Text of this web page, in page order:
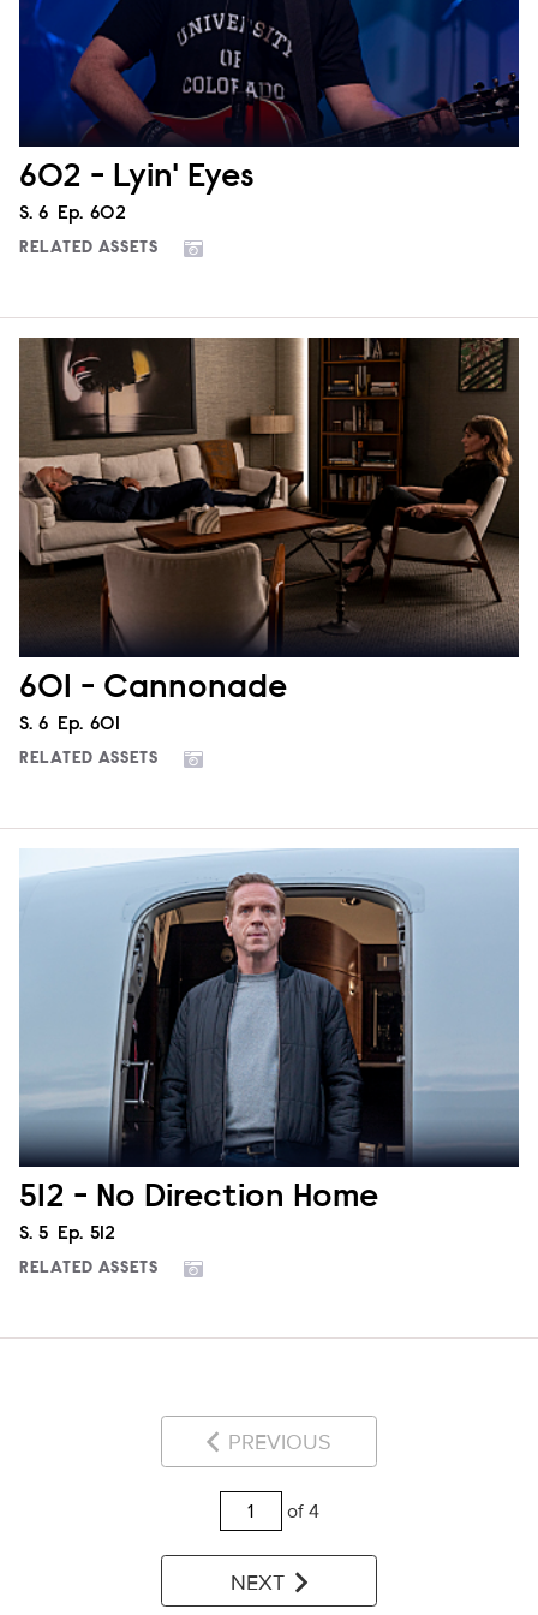
602 - Lyin' Eyes
Season
S. 6 Episode
Ep. 602
RELATED ASSETS
601 - Cannonade
Season
S. 6 Episode
Ep. 601
RELATED ASSETS
512 - No Direction Home
Season
S. 5 Episode
Ep. 512
RELATED ASSETS
PREVIOUS
of 4
NEXT